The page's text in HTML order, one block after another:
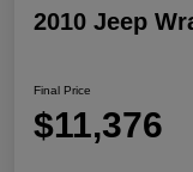
2010 Jeep
Final Price
$11,376